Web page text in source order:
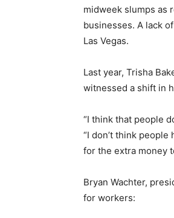
midweek slumps as
businesses. A lack
Las Vegas.
Last year, Trisha
witnessed a shift in
“I think that people
“I don’t think
for the extra money
Bryan Wachter,
for workers: